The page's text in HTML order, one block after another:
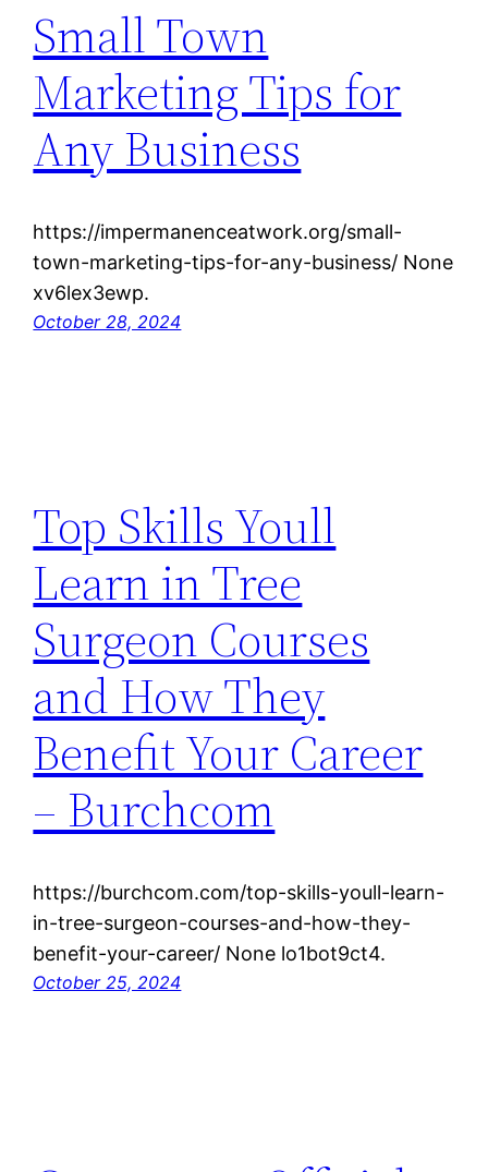
Small Town
Marketing Tips for
Any Business
https://impermanenceatwork.org/small-
town-marketing-tips-for-any-business/ None
xv6lex3ewp.
October 28, 2024
Top Skills Youll
Learn in Tree
Surgeon Courses
and How They
Benefit Your Career
– Burchcom
https://burchcom.com/top-skills-youll-learn-
in-tree-surgeon-courses-and-how-they-
benefit-your-career/ None lo1bot9ct4.
October 25, 2024